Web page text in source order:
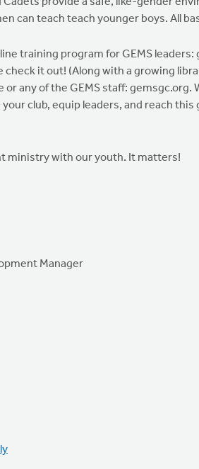
can teach teach younger boys. All
training program for GEMS
it out! (Along with a growing
or any of the GEMS staff: gemsgc.org.
club, equip leaders, and reach
ministry with our youth. It matters!
Manager